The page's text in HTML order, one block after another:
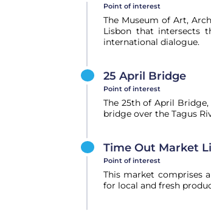
Point of interest
The Museum of Art,
Lisbon that intersects
international dialogue.
25 April Bridge
Point of interest
The 25th of April
bridge over the Tagus
Time Out Market
Point of interest
This market comprises
for local and fresh